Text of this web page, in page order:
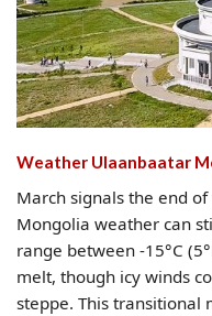
Weather Ulaanbaatar
March signals the end
Mongolia weather can
range between -15°C
melt, though icy winds
steppe. This transitional